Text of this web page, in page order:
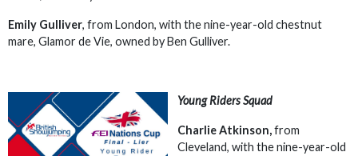
Emily Gulliver, from London, with the nine-year-old chestnut
mare, Glamor de Vie, owned by Ben Gulliver.
Young Riders Squad
Charlie Atkinson,from
Cleveland, with the nine-year-old